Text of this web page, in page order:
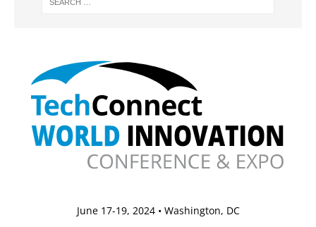
June 17-19, 2024 • Washington, DC